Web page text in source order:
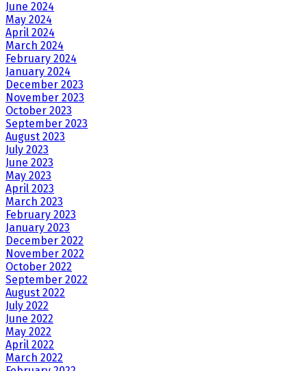
June 2024
May 2024
April 2024
March 2024
February 2024
January 2024
December 2023
November 2023
October 2023
September 2023
August 2023
July 2023
June 2023
May 2023
April 2023
March 2023
February 2023
January 2023
December 2022
November 2022
October 2022
September 2022
August 2022
July 2022
June 2022
May 2022
April 2022
March 2022